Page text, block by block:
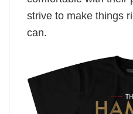
strive to make things
can.